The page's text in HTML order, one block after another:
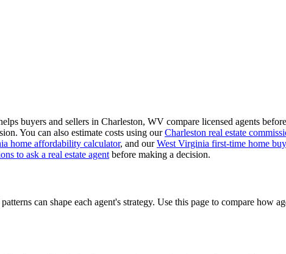
buyers and sellers in Charleston, WV compare licensed agents
You can also estimate costs using ourCharleston real estate
home affordability calculator, and ourWest Virginia first-time home
to ask a real estate agentbefore making a decision.
can shape each agent's strategy. Use this page to compare how